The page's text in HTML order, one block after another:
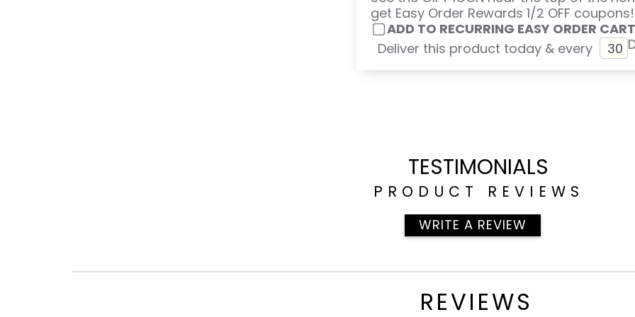
get Easy Order Rewards 1/2 OFF coupons!
ADD TO RECURRING EASY ORDER CART
Deliver this product today & every
TESTIMONIALS
PRODUCT REVIEWS
WRITE A REVIEW
REVIEWS